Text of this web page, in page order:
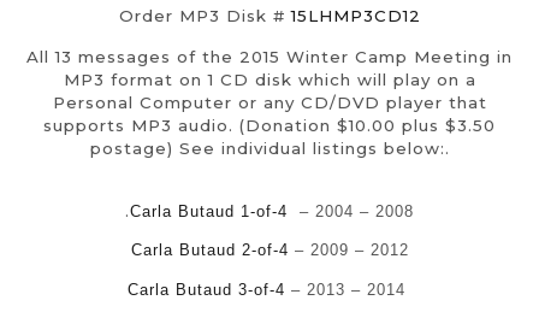
Order MP3 Disk #15LHMP3CD12
All 13 messages of the 2015 Winter Camp Meeting in
MP3 format on 1 CD disk which will play on a
Personal Computer or any CD/DVD player that
supports MP3 audio. (Donation $10.00 plus $3.50
postage) See individual listings below:.
.Carla Butaud 1-of-4 – 2004 – 2008
Carla Butaud 2-of-4 – 2009 – 2012
Carla Butaud 3-of-4 – 2013 – 2014